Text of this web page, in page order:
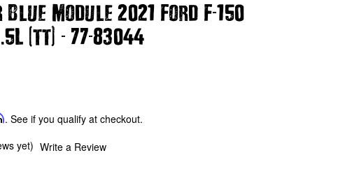
Blue Module 2021 Ford F-150
.5L (tt) - 77-83044
. See if you qualify at checkout.
yet) Write a Review